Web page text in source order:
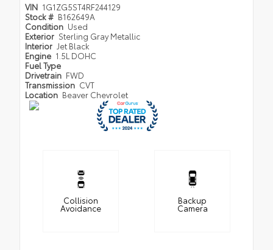
VIN 1G1ZG5ST4RF244129
Stock # B162649A
Condition Used
Exterior Sterling Gray Metallic
Interior Jet Black
Engine 1.5L DOHC
Fuel Type
Drivetrain FWD
Transmission CVT
Location Beaver Chevrolet
Collision
Avoidance
Backup
Camera